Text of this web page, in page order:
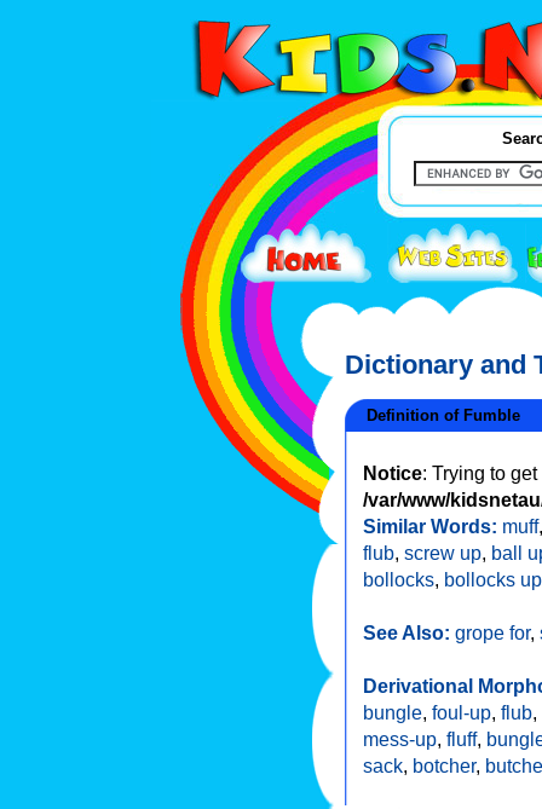
Dictionary and
Definition of Fumble
Notice: Trying to
/var/www/
Similar Words: muff
flub, screw up, ball
bollocks, bollocks up
See Also: grope for,
Derivational
bungle, foul-up, flub,
mess-up, fluff,
sack, botcher,